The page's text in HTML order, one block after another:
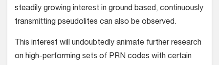
steadily growing interest in ground based, continuously
transmitting pseudolites can also be observed.
This interest will undoubtedly animate further research
on high-performing sets of PRN codes with certain